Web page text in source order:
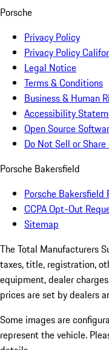
Porsche
Privacy Policy
Privacy Policy
Legal Notice
Terms & Conditions
Business & Human
Accessibility
Open Source
Do Not Sell or
Porsche Bakersfield
Porsche Bakersfield
CCPA Opt-Out
Sitemap
The Total Manufacturers
taxes, title, registration,
equipment, dealer
prices are set by dealers
Some images are
represent the vehicle.